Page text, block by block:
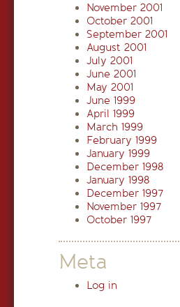
November 2001
October 2001
September 2001
August 2001
July 2001
June 2001
May 2001
June 1999
April 1999
March 1999
February 1999
January 1999
December 1998
January 1998
December 1997
November 1997
October 1997
Meta
Log in